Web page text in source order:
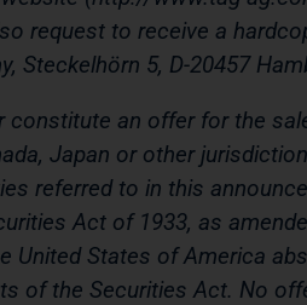
request to receive a
Steckelhörn 5, D-20457
an offer for the
Japan or other
referred to in this
Act of 1933, as
United States of America
of the Securities Act. No